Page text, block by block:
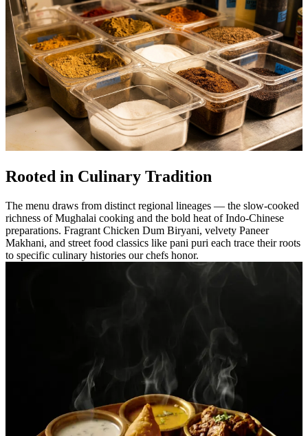
Rooted in Culinary Tradition
The menu draws from distinct regional lineages — the slow-cooked
richness of Mughalai cooking and the bold heat of Indo-Chinese
preparations. Fragrant Chicken Dum Biryani, velvety Paneer
Makhani, and street food classics like pani puri each trace their roots
to specific culinary histories our chefs honor.